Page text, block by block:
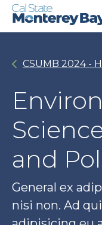
Skip
Skip
CSUMB 2024 -
and
General ex
nisi non. Ad